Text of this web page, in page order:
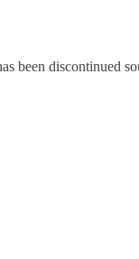
been discontinued